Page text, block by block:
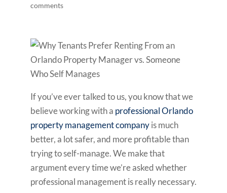
comments
If you’ve ever talked to us, you know that we
believe working with a professional Orlando
property management companyis much
better, a lot safer, and more profitable than
trying to self-manage. We make that
argument every time we’re asked whether
professional management is really necessary.